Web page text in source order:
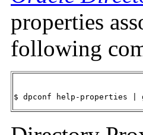
properties
following
$ dpconf help-properties |